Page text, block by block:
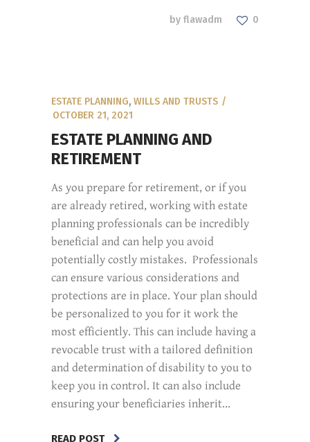
by flawadm 0
ESTATE PLANNING, WILLS AND TRUSTS
OCTOBER 21, 2021
ESTATE PLANNING AND
RETIREMENT
As you prepare for retirement, or if you
are already retired, working with estate
planning professionals can be incredibly
beneficial and can help you avoid
potentially costly mistakes. Professionals
can ensure various considerations and
protections are in place. Your plan should
be personalized to you for it work the
most efficiently. This can include having a
revocable trust with a tailored definition
and determination of disability to you to
keep you in control. It can also include
ensuring your beneficiaries inherit...
READ POST